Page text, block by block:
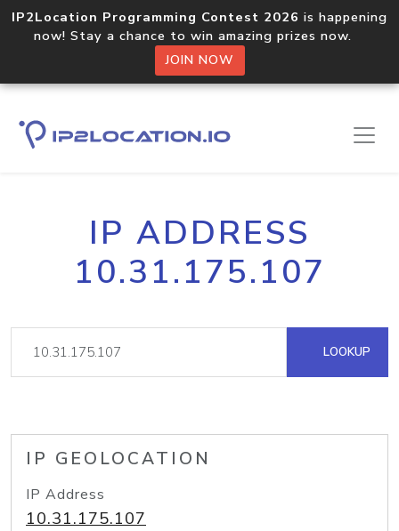
IP2Location Programming Contest 2026 is happening
now! Stay a chance to win amazing prizes now.
JOIN NOW
IP ADDRESS
10.31.175.107
LOOKUP
IP GEOLOCATION
IP Address
10.31.175.107